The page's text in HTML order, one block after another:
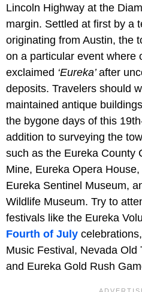
Lincoln Highway at the
margin. Settled at first by a
originating from Austin, the
on a particular event where
exclaimed ‘Eureka’after
deposits. Travelers should
maintained antique
the bygone days of this
addition to surveying the
such as the Eureka County
Mine, Eureka Opera
Eureka Sentinel Museum,
Wildlife Museum. Try to
festivals like the Eureka
Fourth of July
Music Festival, Nevada Old
and Eureka Gold Rush